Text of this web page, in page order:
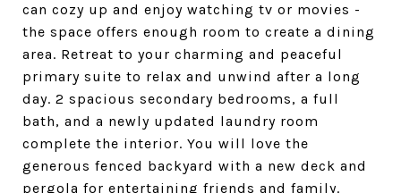
can cozy up and enjoy watching tv or movies -
the space offers enough room to create a dining
area. Retreat to your charming and peaceful
primary suite to relax and unwind after a long
day. 2 spacious secondary bedrooms, a full
bath, and a newly updated laundry room
complete the interior. You will love the
generous fenced backyard with a new deck and
pergola for entertaining friends and family.